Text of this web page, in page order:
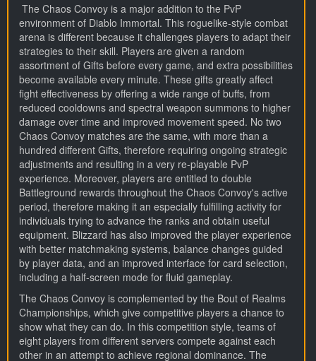
The Chaos Convoy is a major addition to the PvP
environment of Diablo Immortal. This roguelike-style combat
arena is different because it challenges players to adapt their
strategies to their skill. Players are given a random
assortment of Gifts before every game, and extra possibilities
become available every minute. These gifts greatly affect
fight effectiveness by offering a wide range of buffs, from
reduced cooldowns and spectral weapon summons to higher
damage over time and improved movement speed. No two
Chaos Convoy matches are the same, with more than a
hundred different Gifts, therefore requiring ongoing strategic
adjustments and resulting in a very re-playable PvP
experience. Moreover, players are entitled to double
Battleground rewards throughout the Chaos Convoy's active
period, therefore making it an especially fulfilling activity for
individuals trying to advance the ranks and obtain useful
equipment. Blizzard has also improved the player experience
with better matchmaking systems, balance changes guided
by player data, and an improved interface for card selection,
including a half-screen mode for fluid gameplay.
The Chaos Convoy is complemented by the Bout of Realms
Championships, which give competitive players a chance to
show what they can do. In this competition style, teams of
eight players from different servers compete against each
other in an attempt to achieve regional dominance. The